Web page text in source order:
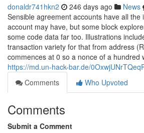
donaldr741hkn2 246 days ago News
Sensible agreement accounts have all the
account may have, but some block
some code data far too. Illustrations
transaction variety for that from address
commences at 0 so a nonce of a hundred
https://md.un-hack-bar.de/
Comments
Who Upvoted
Comments
Submit a Comment